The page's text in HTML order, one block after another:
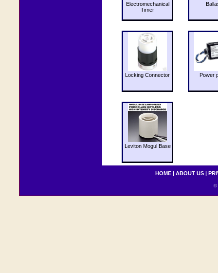
Electromechanical
Timer
Locking Connector Power
Leviton Mogul Base
HOME | ABOUT US |
©